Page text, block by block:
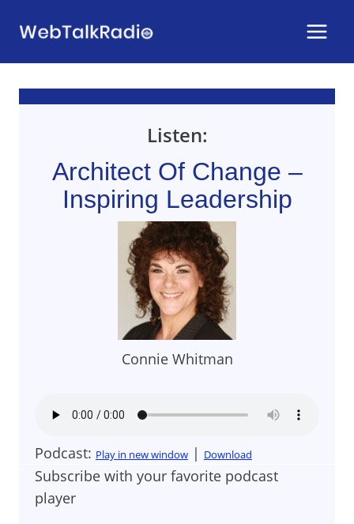
Listen:
Architect Of Change –
Inspiring Leadership
Connie Whitman
Podcast: Play in new window | Download
Subscribe with your favorite podcast
player